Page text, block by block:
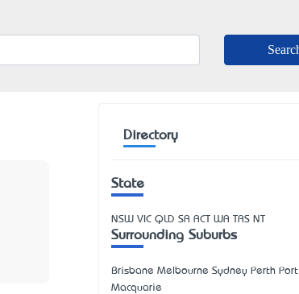
Directory
State
NSW VIC QLD SA ACT WA TAS NT
Surrounding Suburbs
Brisbane Melbourne Sydney Perth Port
Macquarie